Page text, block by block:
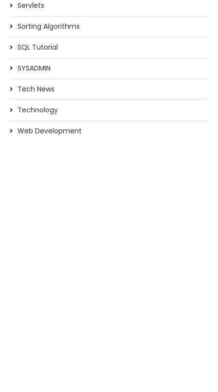
Servlets
Sorting Algorithms
SQL Tutorial
SYSADMIN
Tech News
Technology
Web Development